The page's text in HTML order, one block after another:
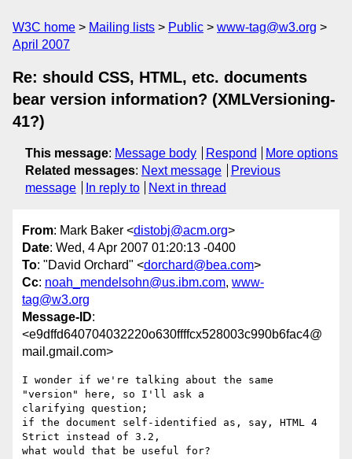
W3C home Mailing lists Public
www-tag@w3.org
April 2007
Re: should CSS, HTML, etc. documents
bear version information? (XMLVersioning-
41?)
This message: Message body Respond
More options
Related messages: Next message
Previous
message
In reply to Next in thread
From: Mark Baker <distobj@acm.org>
Date: Wed, 4 Apr 2007 01:20:13 -0400
To: "David Orchard" <dorchard@bea.com>
Cc: noah_mendelsohn@us.ibm.com, www-
tag@w3.org
Message-ID:
<e9dffd640704032220o630ffffcx528003c990b6fac4@
mail.gmail.com>
I wonder if we're talking about the same
"version" here, so I'll ask a
clarifying question;
if the document self-identified as, say, HTML 4
Strict instead of 3.2,
what would that be useful for?